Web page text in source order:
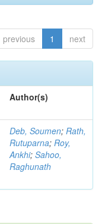
previous 1 next
Author(s)
Deb, Soumen; Rath,
Rutuparna; Roy,
Ankhi; Sahoo,
Raghunath